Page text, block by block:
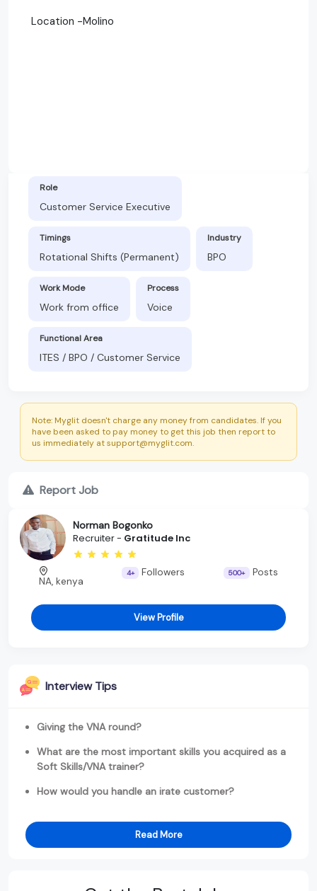
Location -Molino
Role
Customer Service Executive
Timings
Rotational Shifts (Permanent)
Industry
BPO
Work Mode
Work from office
Process
Voice
Functional Area
ITES / BPO / Customer Service
Note: Myglit doesn't charge any money from candidates. If you
have been asked to pay money to get this job then report to
us immediately at support@myglit.com.
Report Job
Norman Bogonko
Recruiter - Gratitude Inc
NA, kenya
4+ Followers 500+ Posts
View Profile
Interview Tips
Giving the VNA round?
What are the most important skills you acquired as a
Soft Skills/VNA trainer?
How would you handle an irate customer?
Read More